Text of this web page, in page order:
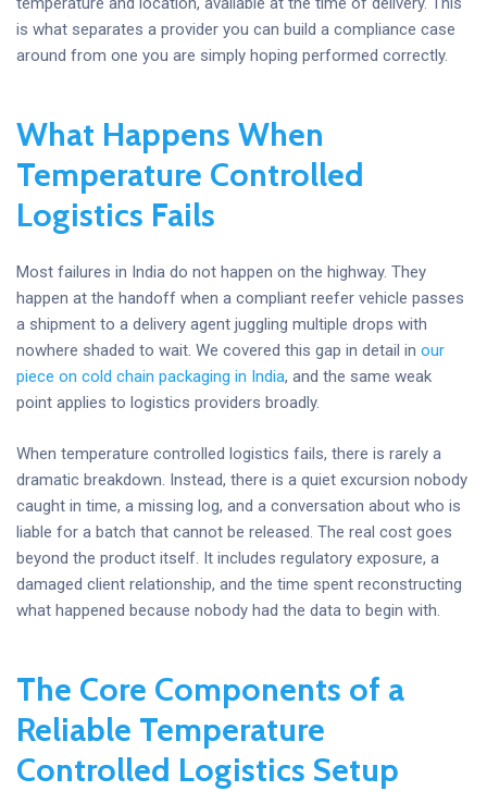
is what separates a provider you can build a compliance case
around from one you are simply hoping performed correctly.
What Happens When
Temperature Controlled
Logistics Fails
Most failures in India do not happen on the highway. They
happen at the handoff when a compliant reefer vehicle passes
a shipment to a delivery agent juggling multiple drops with
nowhere shaded to wait. We covered this gap in detail in our
piece on cold chain packaging in India, and the same weak
point applies to logistics providers broadly.
When temperature controlled logistics fails, there is rarely a
dramatic breakdown. Instead, there is a quiet excursion nobody
caught in time, a missing log, and a conversation about who is
liable for a batch that cannot be released. The real cost goes
beyond the product itself. It includes regulatory exposure, a
damaged client relationship, and the time spent reconstructing
what happened because nobody had the data to begin with.
The Core Components of a
Reliable Temperature
Controlled Logistics Setup